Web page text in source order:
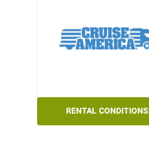
RENTAL CONDITIONS